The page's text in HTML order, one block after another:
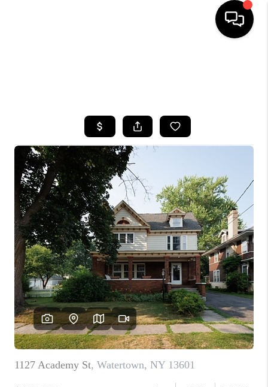
TOP AREAS
BUYING
SELLING
FINANCING
HOME VALUE
WHO WE ARE
REVIEWS
CAREERS
ABOUT PLACE
CONNECT